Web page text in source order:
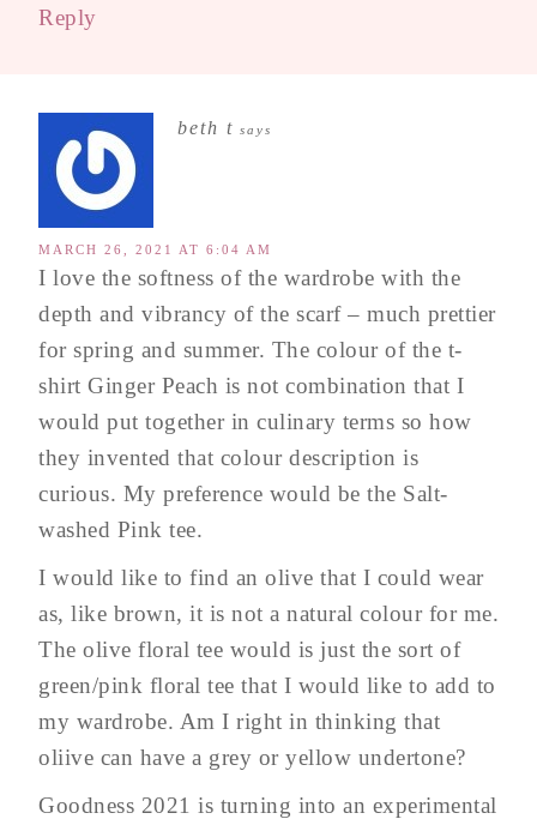
Reply
beth t says
MARCH 26, 2021 AT 6:04 AM
I love the softness of the wardrobe with the
depth and vibrancy of the scarf – much prettier
for spring and summer. The colour of the t-
shirt Ginger Peach is not combination that I
would put together in culinary terms so how
they invented that colour description is
curious. My preference would be the Salt-
washed Pink tee.
I would like to find an olive that I could wear
as, like brown, it is not a natural colour for me.
The olive floral tee would is just the sort of
green/pink floral tee that I would like to add to
my wardrobe. Am I right in thinking that
oliive can have a grey or yellow undertone?
Goodness 2021 is turning into an experimental